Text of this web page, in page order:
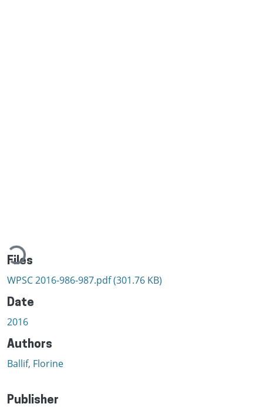
Files
WPSC 2016-986-987.pdf(301.76 KB)
Date
2016
Authors
Ballif, Florine
Publisher